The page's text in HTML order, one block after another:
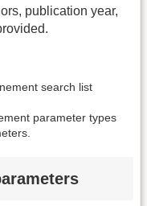
publication year,
search list
parameter types